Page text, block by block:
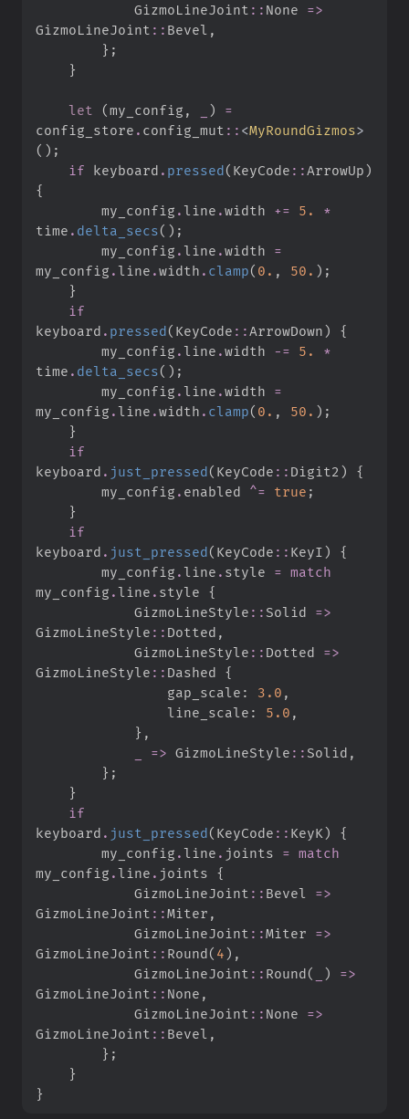
GizmoLineJoint :: None =>
GizmoLineJoint :: Bevel ,
} ;
}
let (my_config , )
=
config_store . config_mut :: <MyRoundGizmos>
( ) ;
if keyboard . pressed( KeyCode ::ArrowUp)
{
        my_config
. line .width += 5.
*
time . delta_secs( ) ;
        my_config
. line .width =
my_config . line .width . clamp( 0. , 50. ) ;
}
if
keyboard . pressed( KeyCode ::ArrowDown)
{
        my_config
. line .width -= 5.
*
time . delta_secs( ) ;
        my_config
. line .width =
my_config . line .width . clamp( 0. , 50. ) ;
}
if
keyboard . just_pressed( KeyCode :: Digit2 )
{
        my_config
. enabled ^= true ;
}
if
keyboard . just_pressed( KeyCode :: KeyI)
{
        my_config
. line . style = match
my_config . line . style {
GizmoLineStyle :: Solid =>
GizmoLineStyle :: Dotted ,
GizmoLineStyle :: Dotted =>
GizmoLineStyle :: Dashed {
                gap_scale
: 3. 0 ,
                line_scale
: 5. 0 ,
} ,
=> GizmoLineStyle :: Solid ,
} ;
}
if
keyboard . just_pressed( KeyCode :: KeyK)
{
        my_config
. line . joints = match
my_config . line . joints {
GizmoLineJoint :: Bevel =>
GizmoLineJoint ::Miter ,
GizmoLineJoint ::Miter =>
GizmoLineJoint :: Round( 4) ,
GizmoLineJoint :: Round( )
=>
GizmoLineJoint :: None ,
GizmoLineJoint :: None =>
GizmoLineJoint :: Bevel ,
} ;
}
}